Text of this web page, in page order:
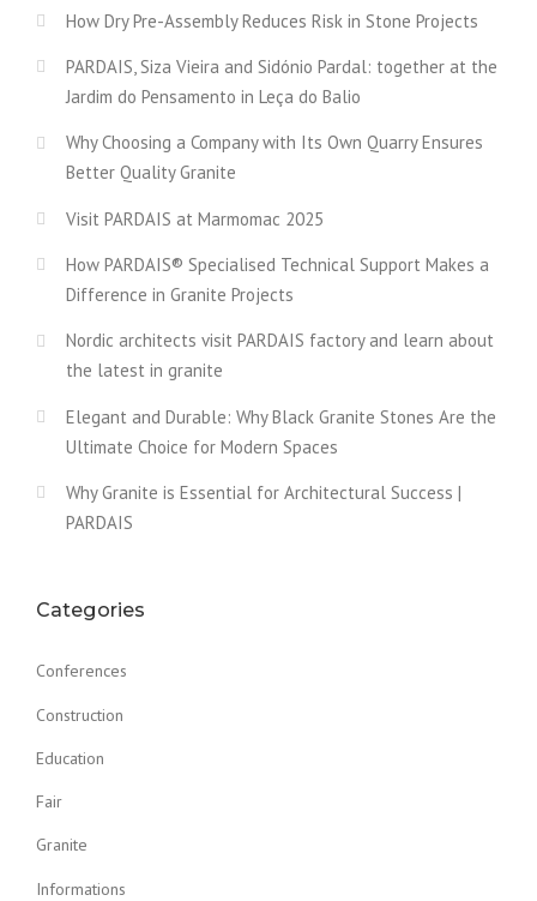
How Dry Pre-Assembly Reduces Risk in Stone Projects
PARDAIS, Siza Vieira and Sidónio Pardal: together at the
Jardim do Pensamento in Leça do Balio
Why Choosing a Company with Its Own Quarry Ensures
Better Quality Granite
Visit PARDAIS at Marmomac 2025
How PARDAIS® Specialised Technical Support Makes a
Difference in Granite Projects
Nordic architects visit PARDAIS factory and learn about
the latest in granite
Elegant and Durable: Why Black Granite Stones Are the
Ultimate Choice for Modern Spaces
Why Granite is Essential for Architectural Success |
PARDAIS
Categories
Conferences
Construction
Education
Fair
Granite
Informations